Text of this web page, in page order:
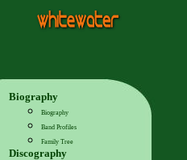
Biography
Biography
Band Profiles
Family Tree
Discography